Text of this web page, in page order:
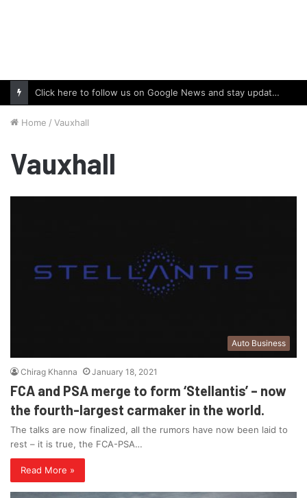
Click here to follow us on Google News and stay updated with the latest in automotive world.
Home / Vauxhall
Vauxhall
Auto Business
Chirag Khanna January 18, 2021
FCA and PSA merge to form ‘Stellantis’ – now
the fourth-largest carmaker in the world.
The talks are now finalized, all the rumors have now been laid to
rest – it is true, the FCA-PSA…
Read More »